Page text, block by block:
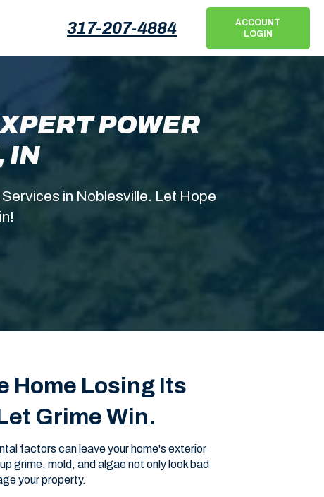
317-207-4884
ACCOUNT
LOGIN
POWER
IN
in Noblesville. Let Hope
Home Losing Its
Grime Win.
factors can leave your home's exterior
grime, mold, and algae not only look bad
your property.